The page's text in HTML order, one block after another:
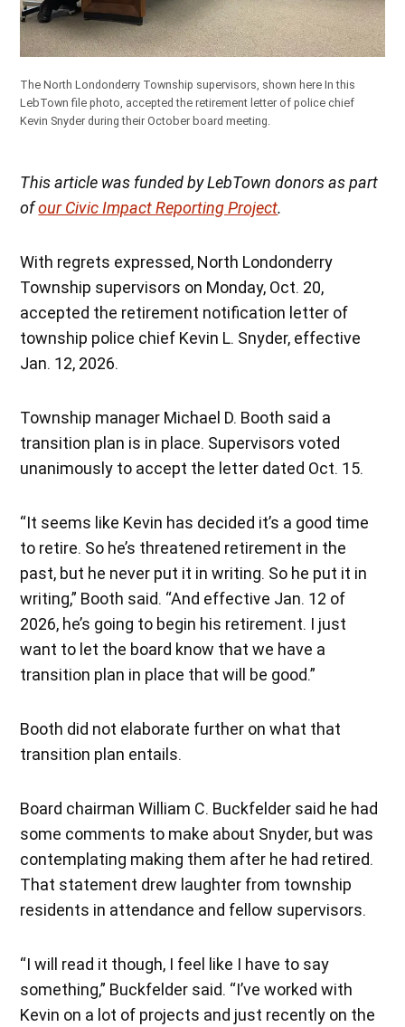
The North Londonderry Township supervisors, shown here In this
LebTown file photo, accepted the retirement letter of police chief
Kevin Snyder during their October board meeting.
This article was funded by LebTown donors as part
ofour Civic Impact Reporting Project.
With regrets expressed, North Londonderry
Township supervisors on Monday, Oct. 20,
accepted the retirement notification letter of
township police chief Kevin L. Snyder, effective
Jan. 12, 2026.
Township manager Michael D. Booth said a
transition plan is in place. Supervisors voted
unanimously to accept the letter dated Oct. 15.
“It seems like Kevin has decided it’s a good time
to retire. So he’s threatened retirement in the
past, but he never put it in writing. So he put it in
writing,” Booth said. “And effective Jan. 12 of
2026, he’s going to begin his retirement. I just
want to let the board know that we have a
transition plan in place that will be good.”
Booth did not elaborate further on what that
transition plan entails.
Board chairman William C. Buckfelder said he had
some comments to make about Snyder, but was
contemplating making them after he had retired.
That statement drew laughter from township
residents in attendance and fellow supervisors.
“I will read it though, I feel like I have to say
something,” Buckfelder said. “I’ve worked with
Kevin on a lot of projects and just recently on the